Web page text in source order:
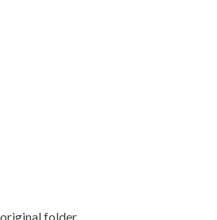
folder.